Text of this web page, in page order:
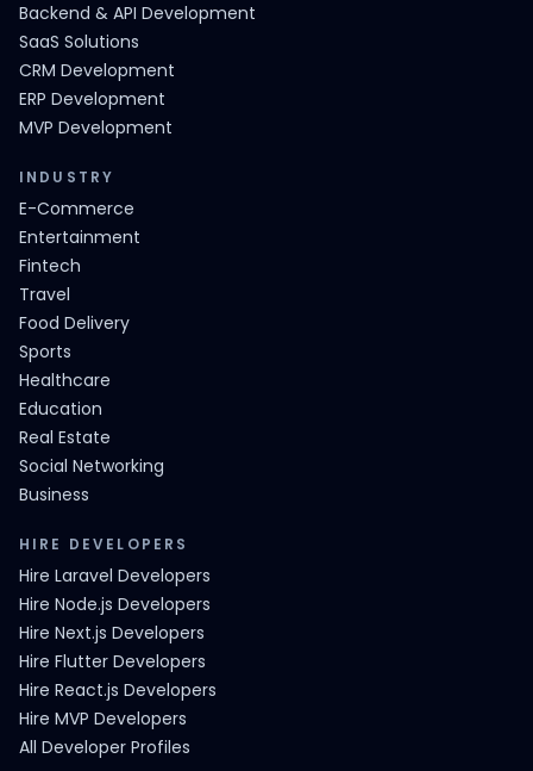
Backend & API Development
SaaS Solutions
CRM Development
ERP Development
MVP Development
INDUSTRY
E-Commerce
Entertainment
Fintech
Travel
Food Delivery
Sports
Healthcare
Education
Real Estate
Social Networking
Business
HIRE DEVELOPERS
Hire Laravel Developers
Hire Node.js Developers
Hire Next.js Developers
Hire Flutter Developers
Hire React.js Developers
Hire MVP Developers
All Developer Profiles